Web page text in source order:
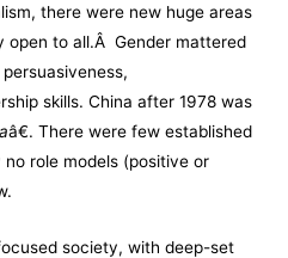
there were new huge areas
open to all.Â Gender mattered
skills. China after 1978 was
â€. There were few established
no role models (positive or
society, with deep-set